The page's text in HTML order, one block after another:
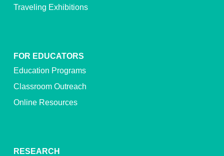
Traveling Exhibitions
FOR EDUCATORS
Education Programs
Classroom Outreach
Online Resources
RESEARCH